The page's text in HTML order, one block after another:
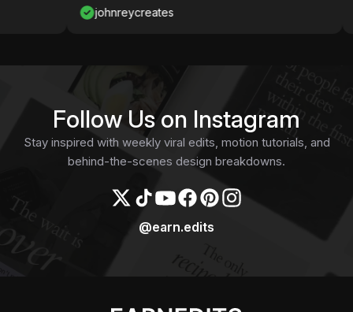
johnreycreates
Follow Us on Instagram
Stay inspired with weekly viral edits, motion tutorials, and
behind-the-scenes design breakdowns.
@earn.edits